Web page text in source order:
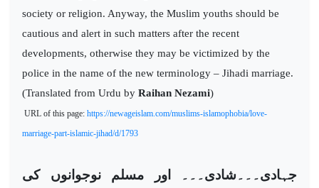
society or religion. Anyway, the Muslim youths should be
cautious and alert in such matters after the recent
developments, otherwise they may be victimized by the
police in the name of the new terminology – Jihadi marriage.
(Translated from Urdu by Raihan Nezami)
URL of this page: https://newageislam.com/muslims-islamophobia/love-
marriage-part-islamic-jihad/d/1793
جہادی۔۔۔شادی۔۔۔ اور مسلم نوجوانوں کی